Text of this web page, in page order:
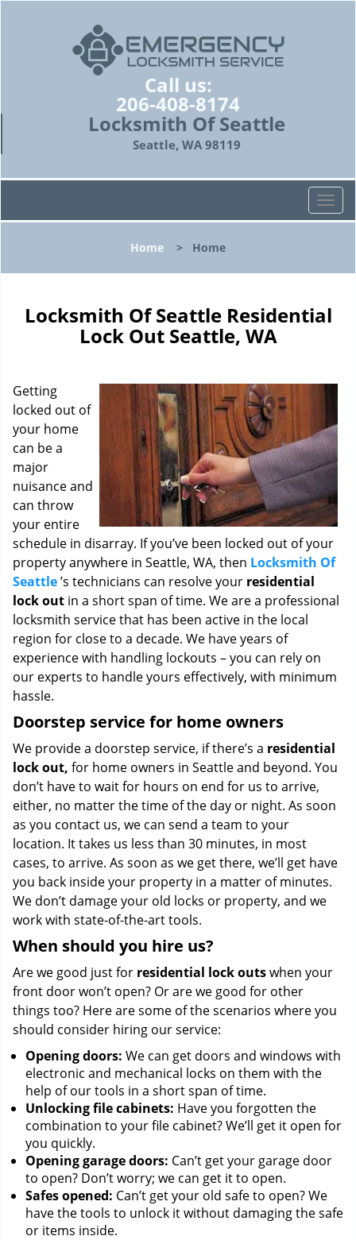
Call us:
206-408-8174
Locksmith Of Seattle
Seattle, WA 98119
T
o
l
n
a
i
o
n
Home > Home
Locksmith Of Seattle Residential
Lock Out Seattle, WA
Getting
locked out of
your home
can be a
major
nuisance and
can throw
your entire
schedule in disarray. If you’ve been locked out of your
property anywhere in Seattle, WA, then Locksmith Of
Seattle’s technicians can resolve your residential
lock out in a short span of time. We are a professional
locksmith service that has been active in the local
region for close to a decade. We have years of
experience with handling lockouts – you can rely on
our experts to handle yours effectively, with minimum
hassle.
Doorstep service for home owners
We provide a doorstep service, if there’s a residential
lock out, for home owners in Seattle and beyond. You
don’t have to wait for hours on end for us to arrive,
either, no matter the time of the day or night. As soon
as you contact us, we can send a team to your
location. It takes us less than 30 minutes, in most
cases, to arrive. As soon as we get there, we’ll get have
you back inside your property in a matter of minutes.
We don’t damage your old locks or property, and we
work with state-of-the-art tools.
When should you hire us?
Are we good just for residential lock outswhen your
front door won’t open? Or are we good for other
things too? Here are some of the scenarios where you
should consider hiring our service:
Opening doors: We can get doors and windows with
electronic and mechanical locks on them with the
help of our tools in a short span of time.
Unlocking file cabinets: Have you forgotten the
combination to your file cabinet? We’ll get it open for
you quickly.
Opening garage doors: Can’t get your garage door
to open? Don’t worry; we can get it to open.
Safes opened: Can’t get your old safe to open? We
have the tools to unlock it without damaging the safe
or items inside.